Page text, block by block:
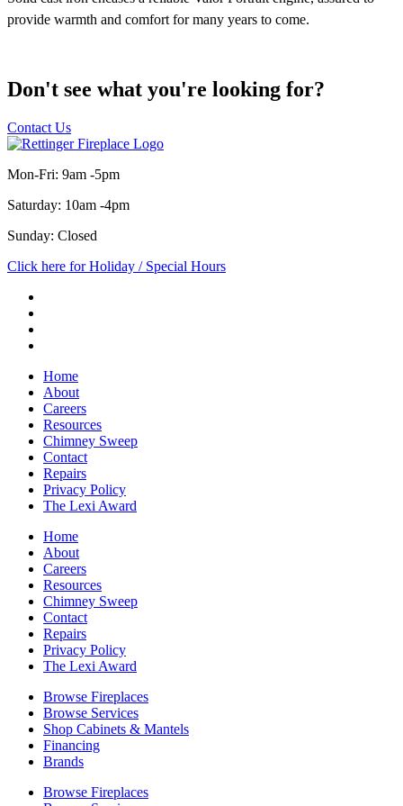
Don't see what you're looking for?
Contact Us
Mon-Fri: 9am -5pm
Saturday: 10am -4pm
Sunday: Closed
Click here for Holiday / Special Hours
Home
About
Careers
Resources
Chimney Sweep
Contact
Repairs
Privacy Policy
The Lexi Award
Home
About
Careers
Resources
Chimney Sweep
Contact
Repairs
Privacy Policy
The Lexi Award
Browse Fireplaces
Browse Services
Shop Cabinets & Mantels
Financing
Brands
Browse Fireplaces